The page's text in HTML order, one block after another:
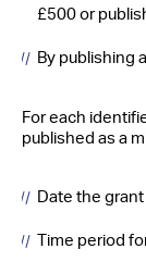
£500 or
By publishing
For each
published as a
Date the
Time period